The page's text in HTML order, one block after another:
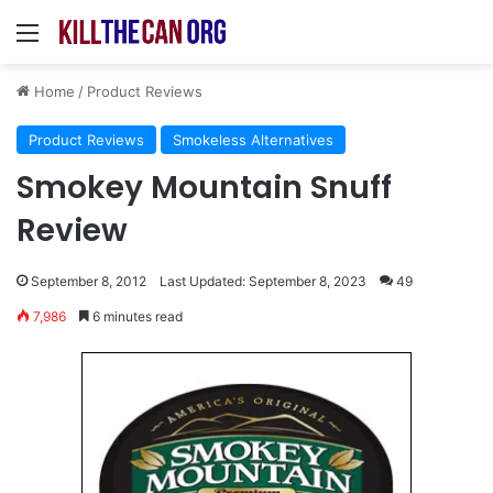
Menu
Home / Product Reviews
Product Reviews Smokeless Alternatives
Smokey Mountain Snuff
Review
September 8, 2012 Last Updated: September 8, 2023 49
7,986 6 minutes read